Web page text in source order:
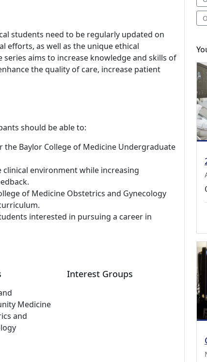
students need to be regularly updated on
efforts, as well as the unique ethical
series aims to increase knowledge and skills of
the quality of care, increase patient
should be able to:
Baylor College of Medicine Undergraduate
environment while increasing
of Medicine Obstetrics and Gynecology
interested in pursuing a career in
Medicine
and
Interest Groups